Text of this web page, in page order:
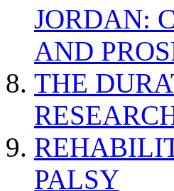
JORDAN:
AND
THE
PALSY